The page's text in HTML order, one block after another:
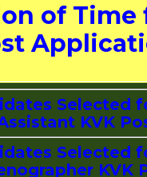
of Time
Selected
KVK
Selected
KVK